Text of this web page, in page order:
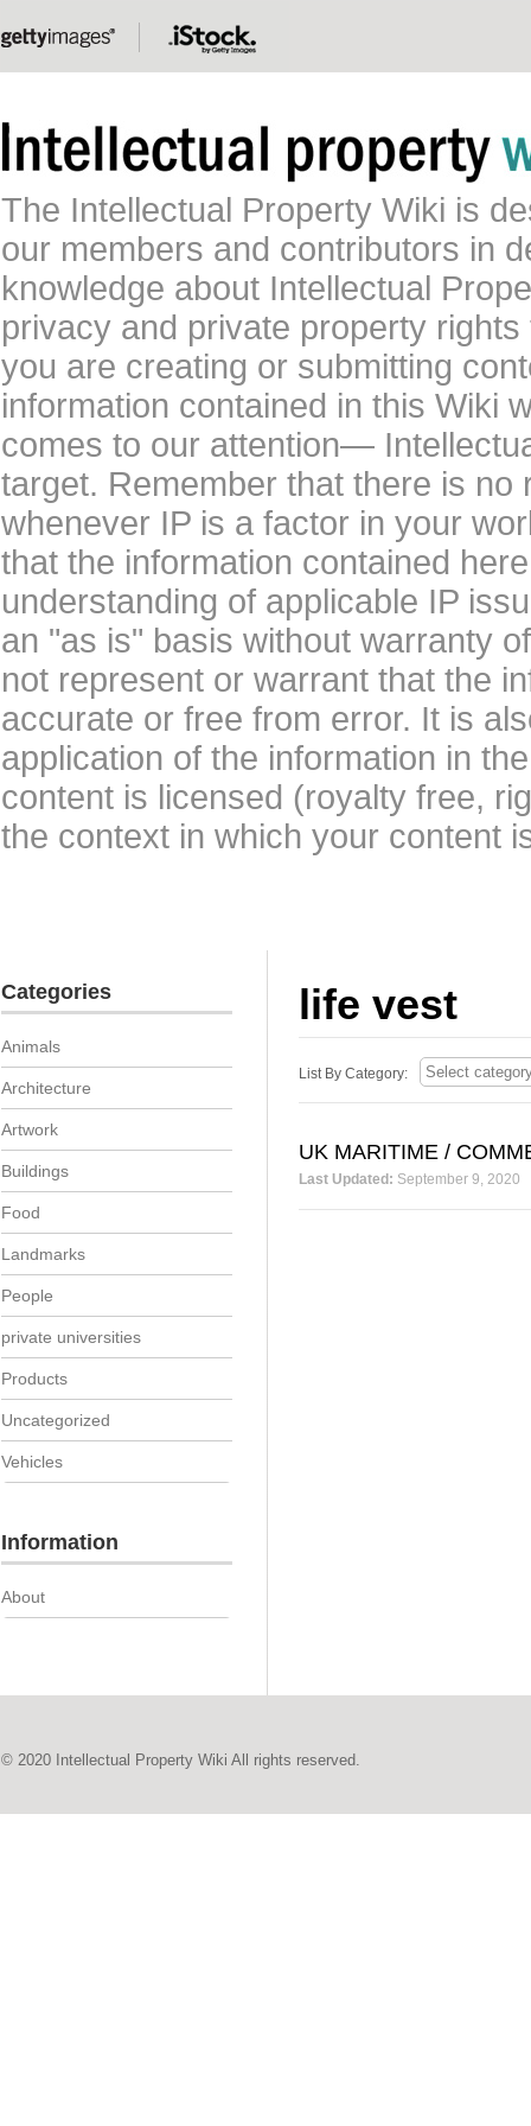
The Intellectual Property Wiki is
our members and contributors in
knowledge about Intellectual
privacy and private property
you are creating or submitting
information contained in this Wiki
comes to our attention—
target. Remember that there is
whenever IP is a factor in your
that the information contained
understanding of applicable IP
an "as is" basis without warranty
not represent or warrant that the
accurate or free from error. It is
application of the information in
content is licensed (royalty free,
the context in which your content
life vest
List By Category:
UK MARITIME /
Last Updated: September 9, 2020
Categories
Animals
Architecture
Artwork
Buildings
Food
Landmarks
People
private universities
Products
Uncategorized
Vehicles
Information
About
© 2020 Intellectual Property Wiki All rights reserved.